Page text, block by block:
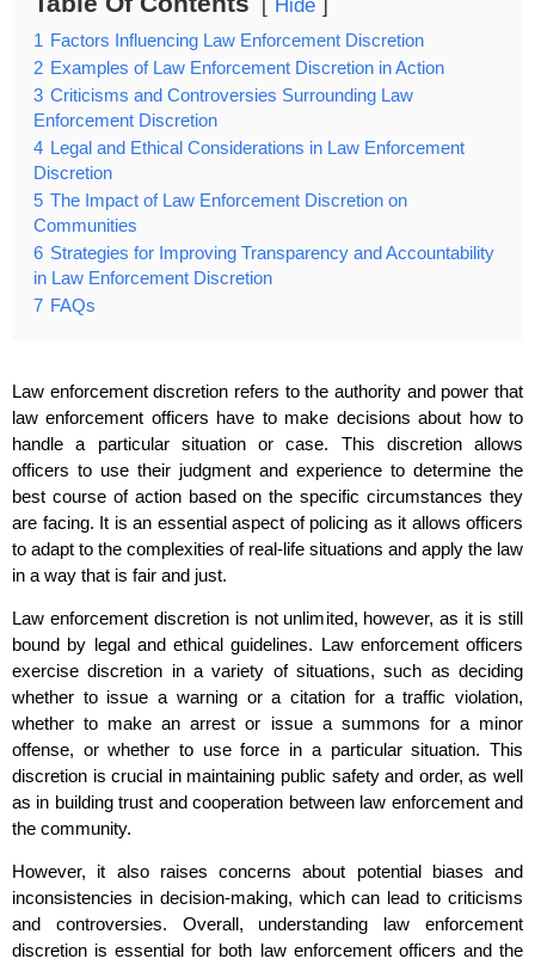
Hide
1 Factors Influencing Law Enforcement Discretion
2 Examples of Law Enforcement Discretion in Action
3 Criticisms and Controversies Surrounding Law
Enforcement Discretion
4 Legal and Ethical Considerations in Law Enforcement
Discretion
5 The Impact of Law Enforcement Discretion on
Communities
6 Strategies for Improving Transparency and Accountability
in Law Enforcement Discretion
7 FAQs
Law enforcement discretion refers to the authority and power that
law enforcement officers have to make decisions about how to
handle a particular situation or case. This discretion allows
officers to use their judgment and experience to determine the
best course of action based on the specific circumstances they
are facing. It is an essential aspect of policing as it allows officers
to adapt to the complexities of real-life situations and apply the law
in a way that is fair and just.
Law enforcement discretion is not unlimited, however, as it is still
bound by legal and ethical guidelines. Law enforcement officers
exercise discretion in a variety of situations, such as deciding
whether to issue a warning or a citation for a traffic violation,
whether to make an arrest or issue a summons for a minor
offense, or whether to use force in a particular situation. This
discretion is crucial in maintaining public safety and order, as well
as in building trust and cooperation between law enforcement and
the community.
However, it also raises concerns about potential biases and
inconsistencies in decision-making, which can lead to criticisms
and controversies. Overall, understanding law enforcement
discretion is essential for both law enforcement officers and the